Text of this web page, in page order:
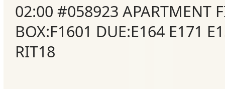
02:00 #058923 APARTMENT
BOX:F1601 DUE:E164 E171
RIT18